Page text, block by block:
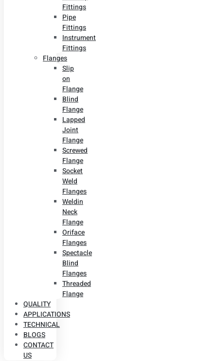
Fittings
Pipe
Fittings
Instrument
Fittings
Flanges
Slip
on
Flange
Blind
Flange
Lapped
Joint
Flange
Screwed
Flange
Socket
Weld
Flanges
Weldin
Neck
Flange
Oriface
Flanges
Spectacle
Blind
Flanges
Threaded
Flange
QUALITY
APPLICATIONS
TECHNICAL
BLOGS
CONTACT
US